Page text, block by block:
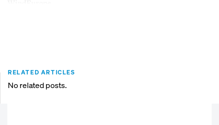
RELATED ARTICLES
No related posts.